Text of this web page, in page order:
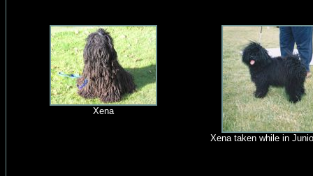
Xena
Xena taken while in